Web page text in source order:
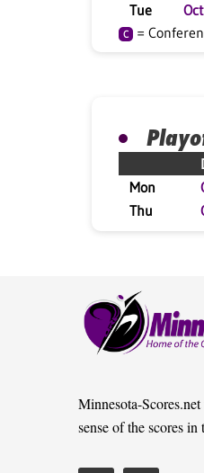
Tue
C =
Mon
Thu
Minnesota-
sense of the scores in